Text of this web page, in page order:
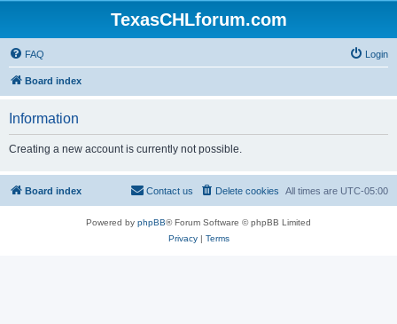
TexasCHLforum.com
FAQ Login
Board index
Information
Creating a new account is currently not possible.
Board index All times are UTC-05:00
Delete cookies
Contact us
Powered by phpBB® Forum Software © phpBB Limited
Privacy| Terms